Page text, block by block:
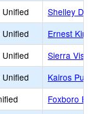
Shelley
Ernest
Sierra
Kairos
Foxboro